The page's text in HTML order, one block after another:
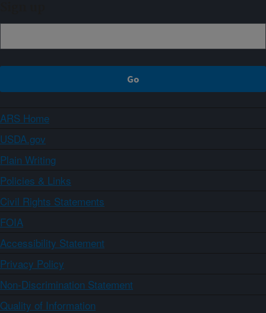
ARS Home
USDA.gov
Plain Writing
Policies & Links
Civil Rights Statements
FOIA
Accessibility Statement
Privacy Policy
Non-Discrimination Statement
Quality of Information